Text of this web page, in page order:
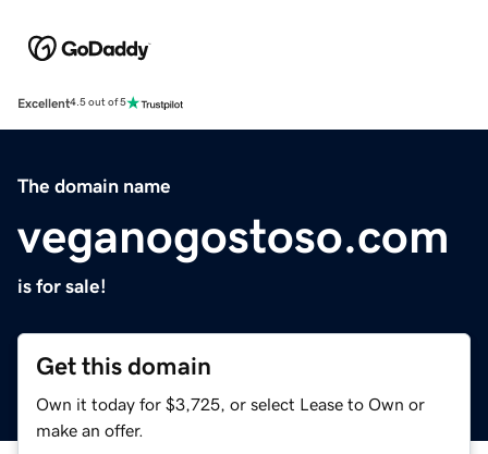
Excellent4.5 out of 5
The domain name
veganogostoso.com
is for sale!
Get this domain
Own it today for $3,725, or select Lease to Own or
make an offer.